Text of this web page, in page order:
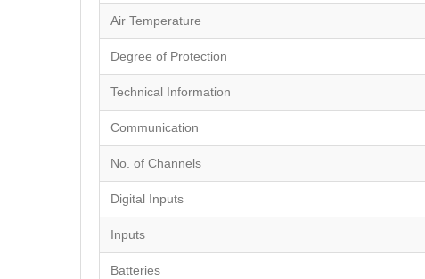
Air Temperature
Degree of Protection
Technical Information
Communication
No. of Channels
Digital Inputs
Inputs
Batteries